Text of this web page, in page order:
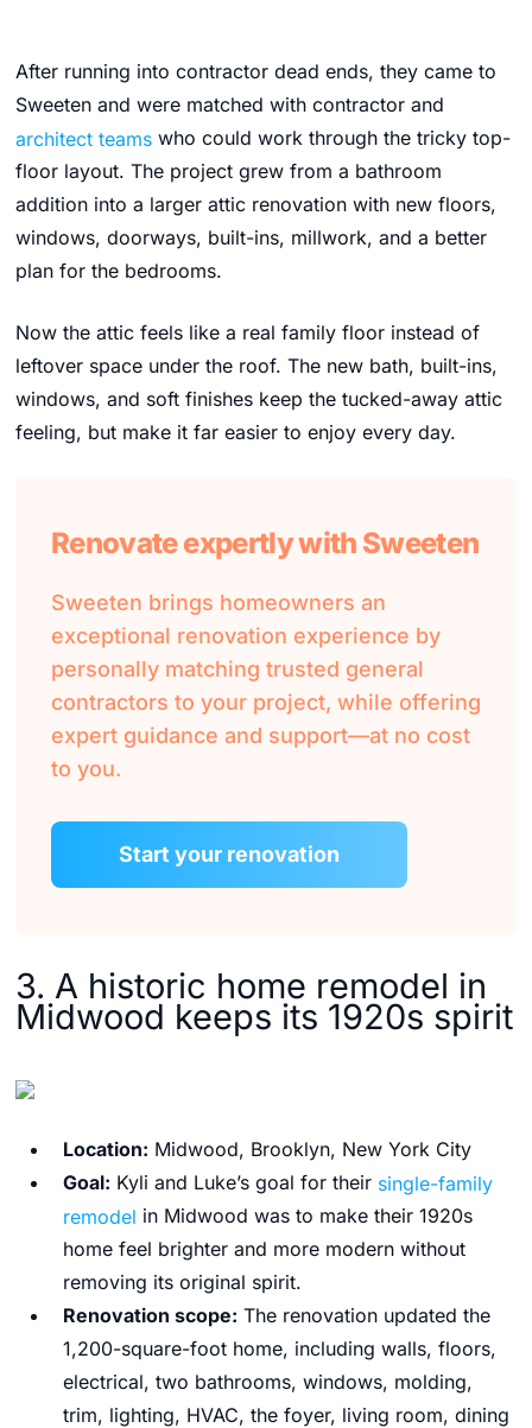
After running into contractor dead ends, they came to
Sweeten and were matched with contractor and
architect teams who could work through the tricky top-
floor layout. The project grew from a bathroom
addition into a larger attic renovation with new floors,
windows, doorways, built-ins, millwork, and a better
plan for the bedrooms.
Now the attic feels like a real family floor instead of
leftover space under the roof. The new bath, built-ins,
windows, and soft finishes keep the tucked-away attic
feeling, but make it far easier to enjoy every day.
Renovate expertly with Sweeten
Sweeten brings homeowners an
exceptional renovation experience by
personally matching trusted general
contractors to your project, while offering
expert guidance and support—at no cost
to you.
Start your renovation
3. A historic home remodel in
Midwood keeps its 1920s spirit
Location: Midwood, Brooklyn, New York City
Goal: Kyli and Luke’s goal for their single-family
remodel in Midwood was to make their 1920s
home feel brighter and more modern without
removing its original spirit.
Renovation scope: The renovation updated the
1,200-square-foot home, including walls, floors,
electrical, two bathrooms, windows, molding,
trim, lighting, HVAC, the foyer, living room, dining